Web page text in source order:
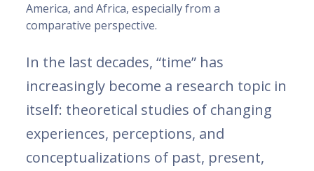
America, and Africa, especially from a
comparative perspective.
In the last decades, “time” has
increasingly become a research topic in
itself: theoretical studies of changing
experiences, perceptions, and
conceptualizations of past, present,